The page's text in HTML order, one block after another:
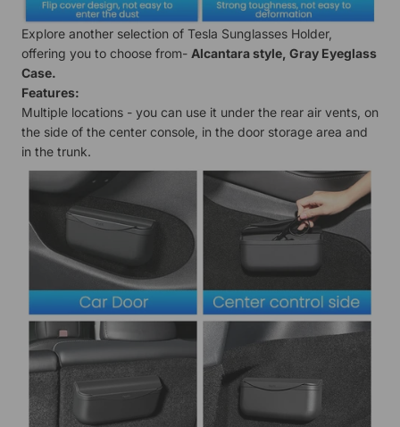
Explore another selection of Tesla Sunglasses Holder,
offering you to choose from- Alcantara style Gray Eyeglass
Case.
Features:
Multiple locations - you can use it under the rear air vents, on
the side of the center console, in the door storage area and
in the trunk.